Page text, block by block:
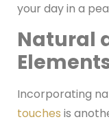
your day in a
Natural
Incorporating
touches is